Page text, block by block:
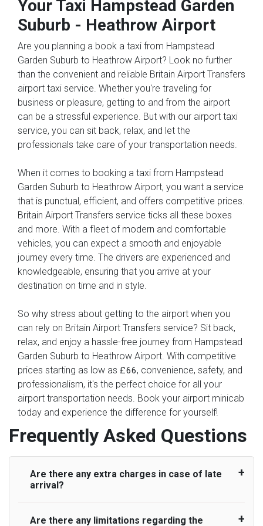
Your Taxi Hampstead Garden
Suburb - Heathrow Airport
Are you planning a book a taxi from Hampstead
Garden Suburb to Heathrow Airport? Look no further
than the convenient and reliable Britain Airport Transfers
airport taxi service. Whether you're traveling for
business or pleasure, getting to and from the airport
can be a stressful experience. But with our airport taxi
service, you can sit back, relax, and let the
professionals take care of your transportation needs.
When it comes to booking a taxi from Hampstead
Garden Suburb to Heathrow Airport, you want a service
that is punctual, efficient, and offers competitive prices.
Britain Airport Transfers service ticks all these boxes
and more. With a fleet of modern and comfortable
vehicles, you can expect a smooth and enjoyable
journey every time. The drivers are experienced and
knowledgeable, ensuring that you arrive at your
destination on time and in style.
So why stress about getting to the airport when you
can rely on Britain Airport Transfers service? Sit back,
relax, and enjoy a hassle-free journey from Hampstead
Garden Suburb to Heathrow Airport. With competitive
prices starting as low as £66, convenience, safety, and
professionalism, it's the perfect choice for all your
airport transportation needs. Book your airport minicab
today and experience the difference for yourself!
Frequently Asked Questions
Are there any extra charges in case of late
arrival?
On journeys collecting from an airport, as
Are there any limitations regarding the